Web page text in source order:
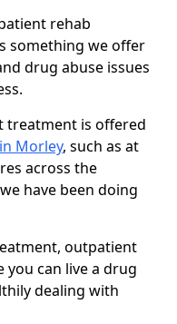
rehab
something we offer
drug abuse issues
treatment is offered
Morley, such as at
across the
have been doing
outpatient
can live a drug
dealing with